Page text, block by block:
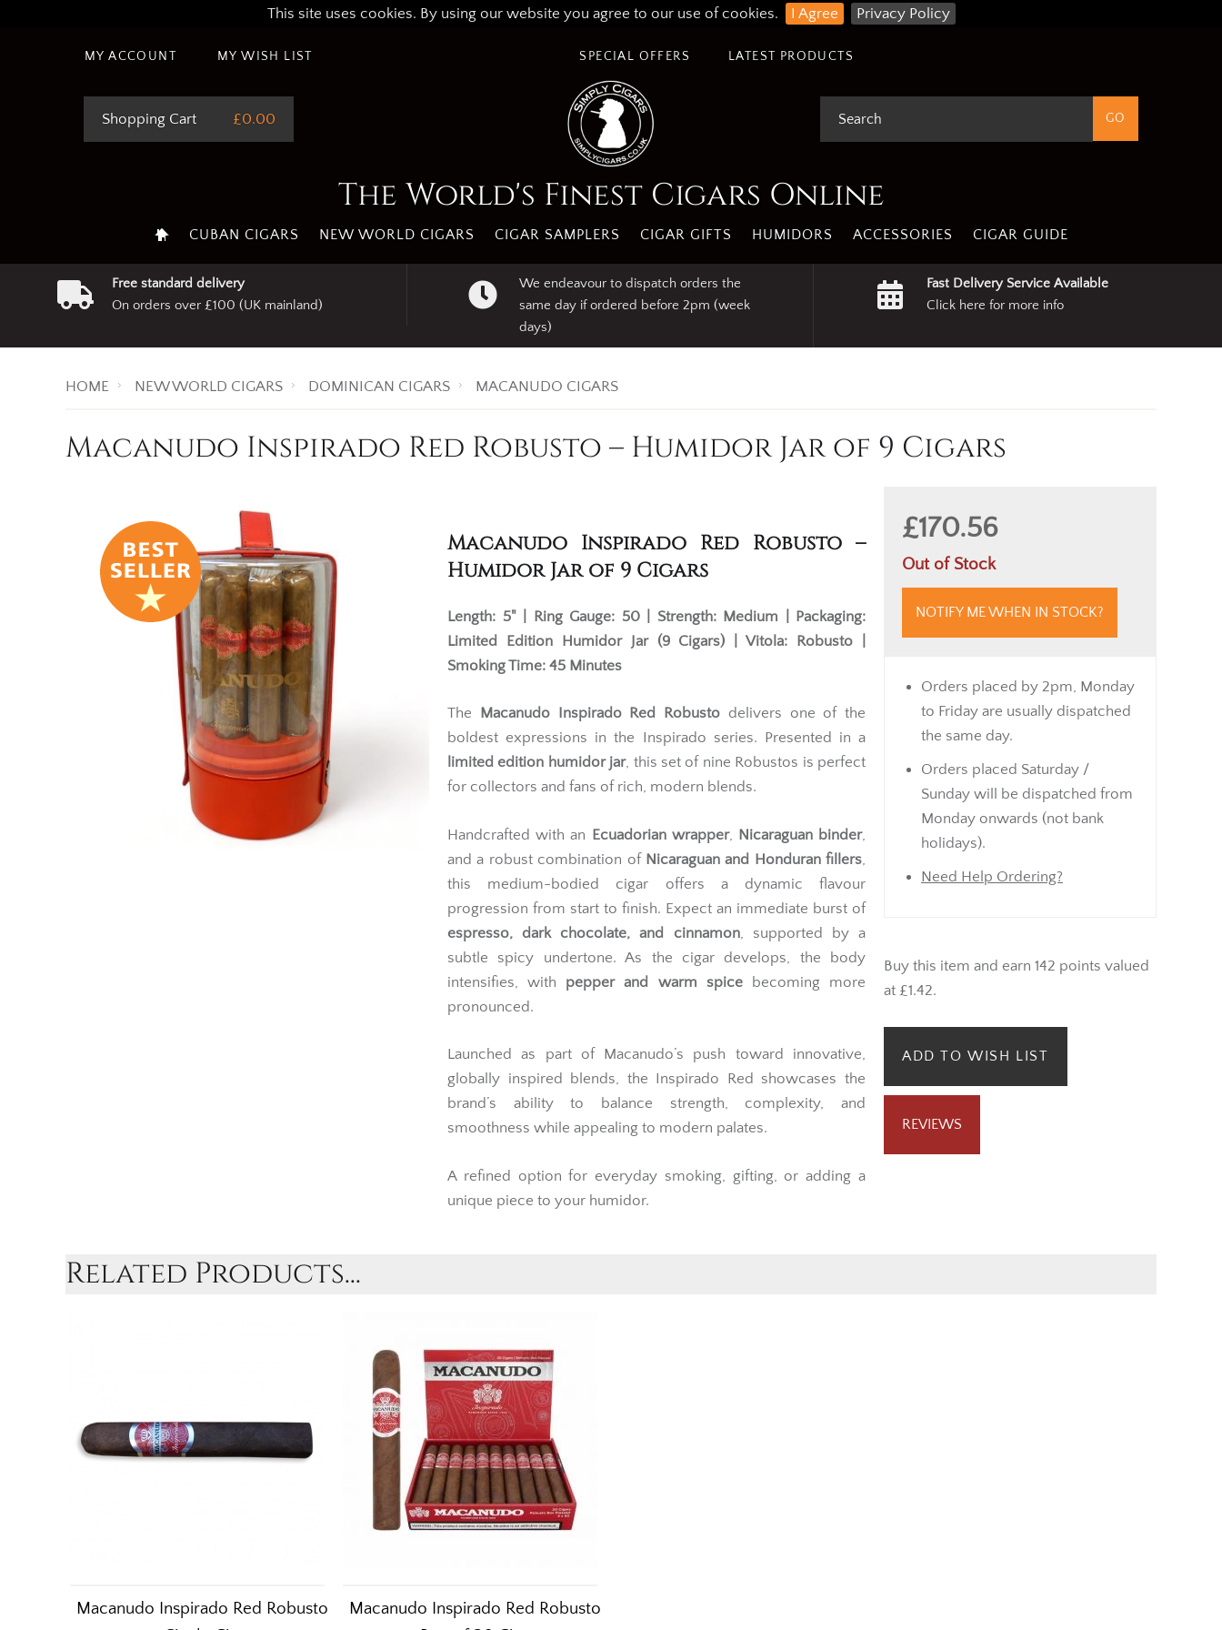
This site uses cookies. By using our website you agree to our use of cookies. I Agree Privacy Policy
MY ACCOUNT MY WISH LIST LATEST PRODUCTS
SPECIAL OFFERS
Shopping Cart £0.00
The World's Finest Cigars Online
CUBAN CIGARS NEW WORLD CIGARS CIGAR SAMPLERS CIGAR GIFTS HUMIDORS ACCESSORIES CIGAR GUIDE
Free standard delivery
On orders over £100 (UK mainland)
We endeavour to dispatch orders the
same day if ordered before 2pm (week
days)
Fast Delivery Service Available
Click here for more info
HOME NEW WORLD CIGARS DOMINICAN CIGARS MACANUDO CIGARS
Macanudo Inspirado Red Robusto – Humidor Jar of 9 Cigars
£170.56
Out of Stock
NOTIFY ME WHEN IN STOCK?
Orders placed by 2pm, Monday
to Friday are usually dispatched
the same day.
Orders placed Saturday /
Sunday will be dispatched from
Monday onwards (not bank
holidays).
Need Help Ordering?
Buy this item and earn 142 points valued
at £1.42.
ADD TO WISH LIST
REVIEWS
Macanudo Inspirado Red Robusto –
Humidor Jar of 9 Cigars
Length: 5" | Ring Gauge: 50 | Strength: Medium | Packaging:
Limited Edition Humidor Jar (9 Cigars) | Vitola: Robusto |
Smoking Time: 45 Minutes
The Macanudo Inspirado Red Robusto delivers one of the
boldest expressions in the Inspirado series. Presented in a
limited edition humidor jar, this set of nine Robustos is perfect
for collectors and fans of rich, modern blends.
Handcrafted with an Ecuadorian wrapper, Nicaraguan binder,
and a robust combination of Nicaraguan and Honduran fillers
this medium-bodied cigar offers a dynamic flavour
progression from start to finish. Expect an immediate burst of
espresso, dark chocolate, and cinnamon, supported by a
subtle spicy undertone. As the cigar develops, the body
intensifies, with pepper and warm spicebecoming more
pronounced.
Launched as part of Macanudo’s push toward innovative,
globally inspired blends, the Inspirado Red showcases the
brand’s ability to balance strength, complexity, and
smoothness while appealing to modern palates.
A refined option for everyday smoking, gifting, or adding a
unique piece to your humidor.
Related Products...
Macanudo Inspirado Red Robusto
Macanudo Inspirado Red Robusto